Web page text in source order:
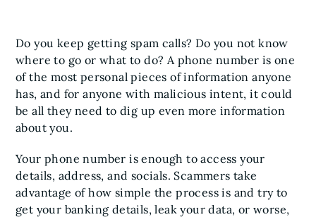
Do you keep getting spam calls? Do you not know
where to go or what to do? A phone number is one
of the most personal pieces of information anyone
has, and for anyone with malicious intent, it could
be all they need to dig up even more information
about you.
Your phone number is enough to access your
details, address, and socials. Scammers take
advantage of how simple the process is and try to
get your banking details, leak your data, or worse,